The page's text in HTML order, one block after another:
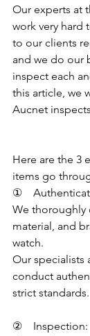
Our experts at
work very hard
to our clients
and we do our
inspect each
this article, we
Aucnet
Here are the 3
items go
①
We thoroughly
material, and
watch.
Our specialists
conduct
strict standards.
②    Inspection: